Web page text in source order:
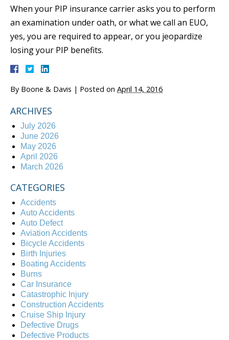
When your PIP insurance carrier asks you to perform
an examination under oath, or what we call an EUO,
yes, you are required to appear, or you jeopardize
losing your PIP benefits.
By Boone & Davis | Posted on April 14, 2016
ARCHIVES
July 2026
June 2026
May 2026
April 2026
March 2026
CATEGORIES
Accidents
Auto Accidents
Auto Defect
Aviation Accidents
Bicycle Accidents
Birth Injuries
Boating Accidents
Burns
Car Insurance
Catastrophic Injury
Construction Accidents
Cruise Ship Injury
Defective Drugs
Defective Products